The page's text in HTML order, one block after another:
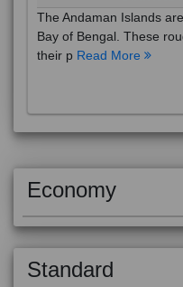
The Andaman Islands
Bay of Bengal. These
their p Read More
Economy
Standard